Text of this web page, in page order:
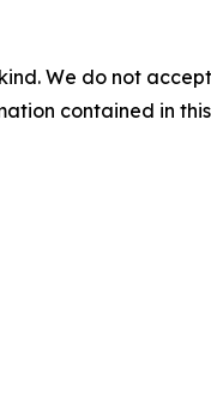
We do not
contained in